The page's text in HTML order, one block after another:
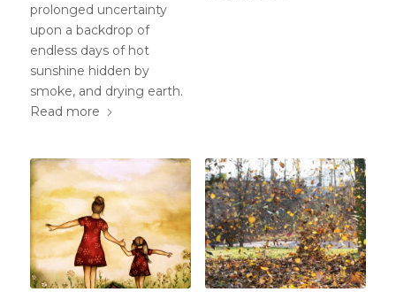
prolonged uncertainty
upon a backdrop of
endless days of hot
sunshine hidden by
smoke, and drying earth.
Read more